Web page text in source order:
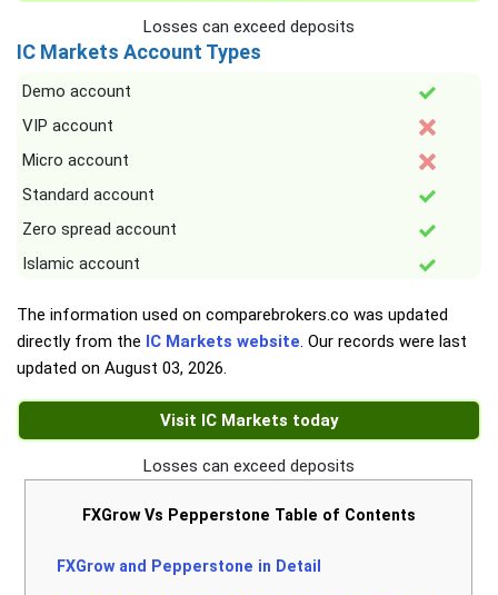
Losses can exceed deposits
IC Markets Account Types
Demo account
VIP account
Micro account
Standard account
Zero spread account
Islamic account
The information used on comparebrokers.co was updated
directly from the IC Markets website. Our records were last
updated on August 03, 2026.
Visit IC Markets today
Losses can exceed deposits
FXGrow Vs Pepperstone Table of Contents
FXGrow and Pepperstone in Detail